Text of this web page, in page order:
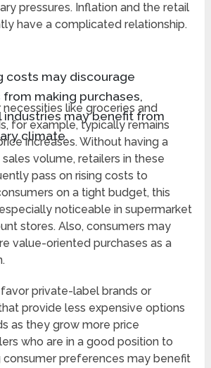
pressures. Inflation and the retail
have a complicated relationship.
costs may discourage
making purchases,
industries may benefit from
climate.
like groceries and
for example, typically remains
increases. Without having a
volume, retailers in these
pass on rising costs to
on a tight budget, this
noticeable in supermarket
stores. Also, consumers may
value-oriented purchases as a
private-label brands or
provide less expensive options
as they grow more price
who are in a good position to
preferences may benefit